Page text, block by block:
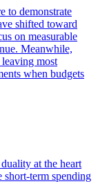
to demonstrate
shifted toward
on measurable
Meanwhile,
most
when budgets
at the heart
short-term spending